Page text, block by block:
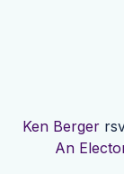
Ken Berger
An